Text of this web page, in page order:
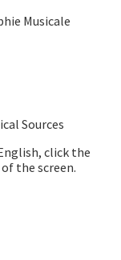
Musicale
Sources
click the
the screen.